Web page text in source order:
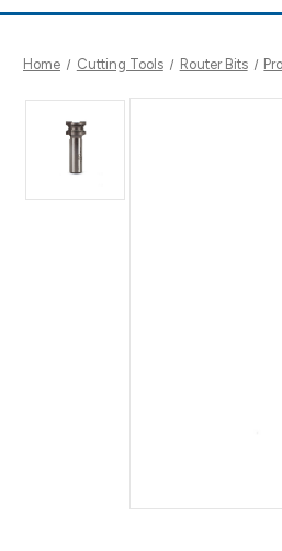
Home Cutting Tools Router Bits